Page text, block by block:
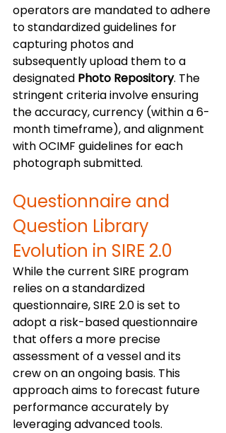
operators are mandated to adhere
to standardized guidelines for
capturing photos and
subsequently upload them to a
designated Photo Repository. The
stringent criteria involve ensuring
the accuracy, currency (within a 6-
month timeframe), and alignment
with OCIMF guidelines for each
photograph submitted.
Questionnaire and
Question Library
Evolution in SIRE 2.0
While the current SIRE program
relies on a standardized
questionnaire, SIRE 2.0 is set to
adopt a risk-based questionnaire
that offers a more precise
assessment of a vessel and its
crew on an ongoing basis. This
approach aims to forecast future
performance accurately by
leveraging advanced tools.